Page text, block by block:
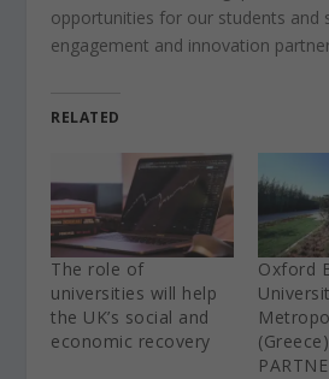
opportunities for our students and
engagement and innovation
RELATED
The role of
universities will help
the UK’s social and
economic recovery
Oxford
(Greece)